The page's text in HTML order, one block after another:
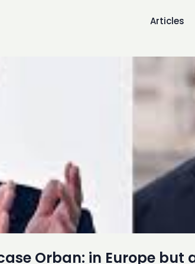
Articles
Orban: in Europe but